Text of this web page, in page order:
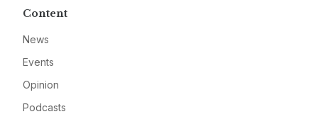
Content
News
Events
Opinion
Podcasts